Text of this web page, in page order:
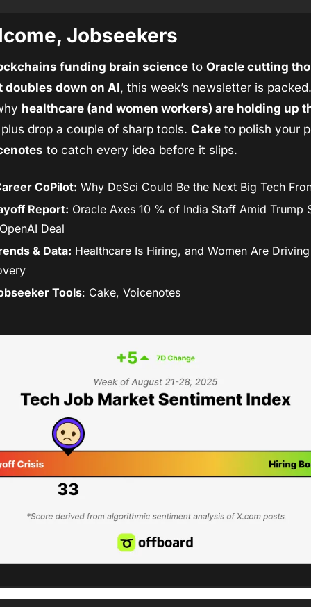
Jobseekers
funding brain science to Oracle cutting
doubles down on AI, this week’s newsletter is packed.
healthcare (and women workers) are holding up
drop a couple of sharp tools. Cake to polish your
to catch every idea before it slips.
CoPilot: Why DeSci Could Be the Next Big Tech
Report: Oracle Axes 10 % of India Staff Amid Trump
Deal
& Data: Healthcare Is Hiring, and Women Are
Tools: Cake, Voicenotes